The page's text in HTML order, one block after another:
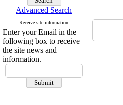
Advanced Search
Receive site information
Enter your Email in the
following box to receive
the site news and
information.